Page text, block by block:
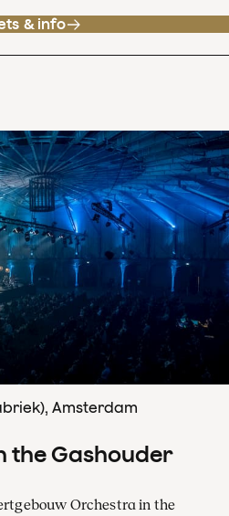
& info
Amsterdam
the Gashouder
Orchestra in the